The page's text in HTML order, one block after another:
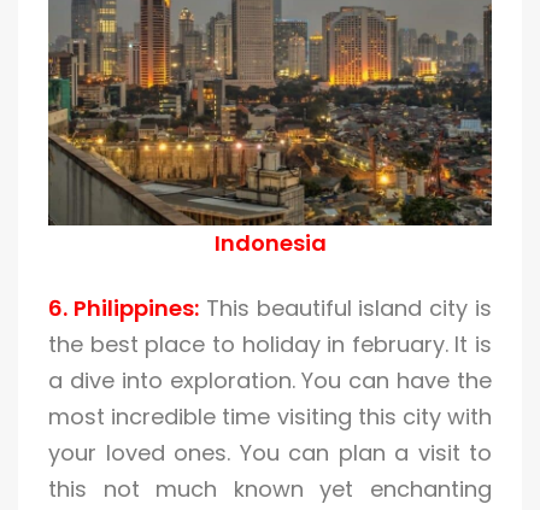
Indonesia
6. Philippines:This beautiful island city is
the best place to holiday in february. It is
a dive into exploration. You can have the
most incredible time visiting this city with
your loved ones. You can plan a visit to
this not much known yet enchanting